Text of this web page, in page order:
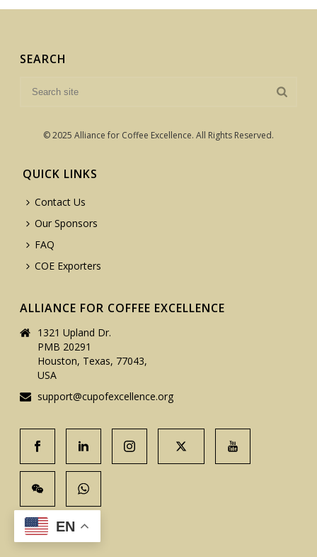
SEARCH
© 2025 Alliance for Coffee Excellence. All Rights Reserved.
QUICK LINKS
Contact Us
Our Sponsors
FAQ
COE Exporters
ALLIANCE FOR COFFEE EXCELLENCE
1321 Upland Dr.
PMB 20291
Houston, Texas, 77043,
USA
support@cupofexcellence.org
EN